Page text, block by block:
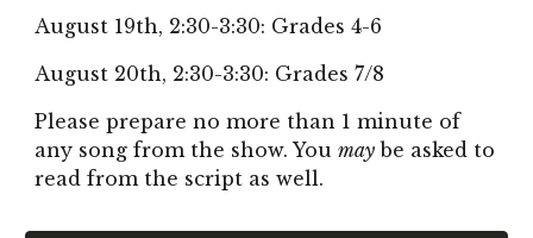
August 19th, 2:30-3:30: Grades 4-6
August 20th, 2:30-3:30: Grades 7/8
Please prepare no more than 1 minute of
any song from the show. Youmay be asked to
read from the script as well.